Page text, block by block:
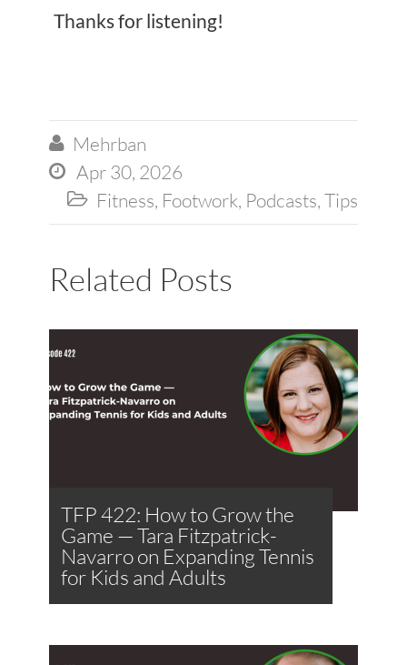
Thanks for listening!
 Mehrban
 Apr 30, 2026
 Fitness, Footwork, Podcasts,Tips
Related Posts
TFP 422: How to Grow the
Game — Tara Fitzpatrick-
Navarro on Expanding Tennis
for Kids and Adults